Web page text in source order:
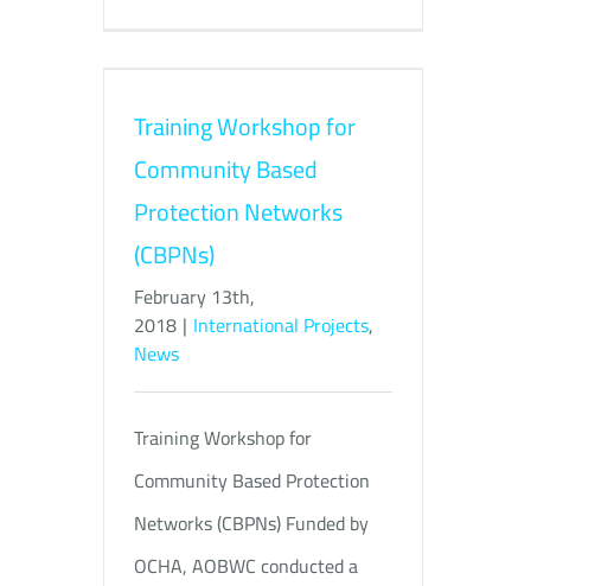
Training Workshop for
Community Based
Protection Networks
(CBPNs)
February 13th,
2018 | International Projects,
News
Training Workshop for
Community Based Protection
Networks (CBPNs) Funded by
OCHA, AOBWC conducted a